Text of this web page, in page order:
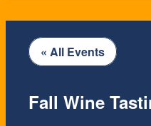
« All Events
Fall Wine